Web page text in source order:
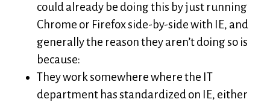
could already be doing this by just running
Chrome or Firefox side-by-side with IE, and
generally the reason they aren’t doing so is
because:
They work somewhere where the IT
department has standardized on IE, either